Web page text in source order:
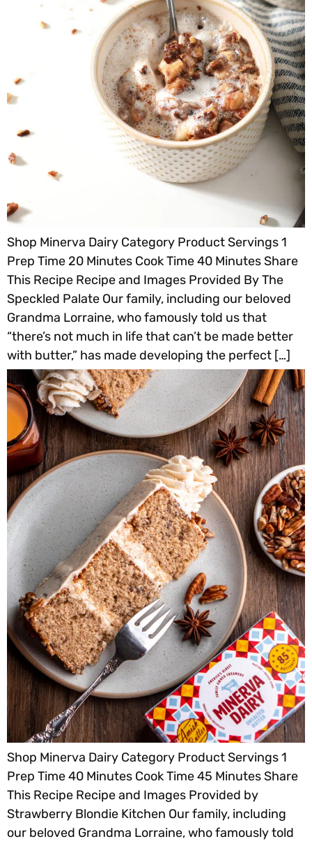
Shop Minerva Dairy Category Product Servings 1
Prep Time 20 Minutes Cook Time 40 Minutes Share
This Recipe Recipe and Images Provided By The
Speckled Palate Our family, including our beloved
Grandma Lorraine, who famously told us that
“there’s not much in life that can’t be made better
with butter,” has made developing the perfect […]
Shop Minerva Dairy Category Product Servings 1
Prep Time 40 Minutes Cook Time 45 Minutes Share
This Recipe Recipe and Images Provided by
Strawberry Blondie Kitchen Our family, including
our beloved Grandma Lorraine, who famously told